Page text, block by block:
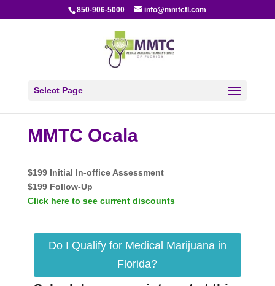
850-906-5000 info@mmtcfl.com
Select Page
MMTC Ocala
$199 Initial In-office Assessment
$199 Follow-Up
Click here to see current discounts
Do I Qualify for Medical Marijuana in
Florida?